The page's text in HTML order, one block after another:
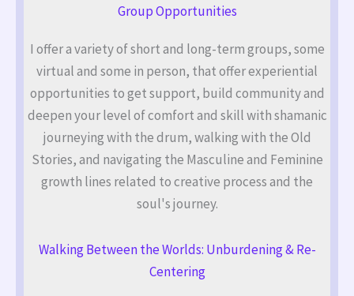
Group Opportunities
I offer a variety of short and long-term groups, some
virtual and some in person, that offer experiential
opportunities to get support, build community and
deepen your level of comfort and skill with shamanic
journeying with the drum, walking with the Old
Stories, and navigating the Masculine and Feminine
growth lines related to creative process and the
soul's journey.
Walking Between the Worlds: Unburdening & Re-
Centering